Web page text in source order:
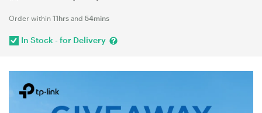
Order within 11hrs and 54mins
In Stock - for Delivery